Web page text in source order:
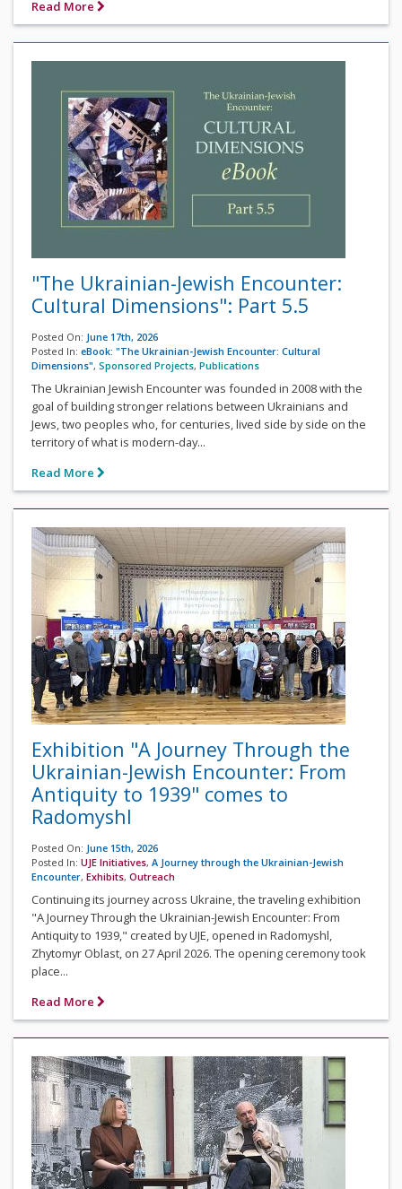
Read More
"The Ukrainian-Jewish Encounter:
Cultural Dimensions": Part 5.5
Posted On: June 17th, 2026
Posted In: eBook: "The Ukrainian-Jewish Encounter: Cultural
Dimensions", Sponsored Projects, Publications
The Ukrainian Jewish Encounter was founded in 2008 with the
goal of building stronger relations between Ukrainians and
Jews, two peoples who, for centuries, lived side by side on the
territory of what is modern-day...
Read More
Exhibition "A Journey Through the
Ukrainian-Jewish Encounter: From
Antiquity to 1939" comes to
Radomyshl
Posted On: June 15th, 2026
Posted In: UJE Initiatives, A Journey through the Ukrainian-Jewish
Encounter, Exhibits, Outreach
Continuing its journey across Ukraine, the traveling exhibition
"A Journey Through the Ukrainian-Jewish Encounter: From
Antiquity to 1939," created by UJE, opened in Radomyshl,
Zhytomyr Oblast, on 27 April 2026. The opening ceremony took
place...
Read More